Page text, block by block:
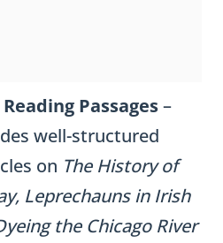
Passages–
well-structured
on The History of
Leprechauns in Irish
the Chicago River